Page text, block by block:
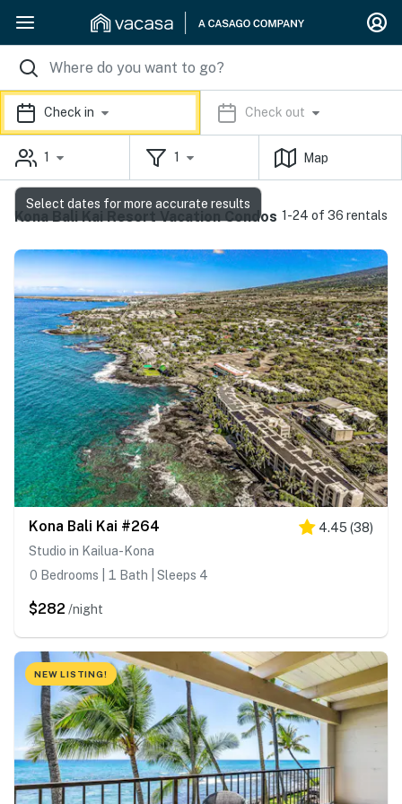
Check in Check out
1 1 Map
Kona Bali Kai Resort Vacation Condos 1-24 of 36 rentals
Kona Bali Kai #264 4.45 (38)
Studio in Kailua-Kona
0 Bedrooms | 1 Bath | Sleeps 4
$282 /night
NEW LISTING!
Select dates for more accurate results